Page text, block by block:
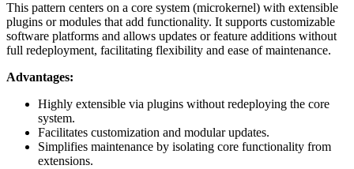
This pattern centers on a core system (microkernel) with extensible
plugins or modules that add functionality. It supports customizable
software platforms and allows updates or feature additions without
full redeployment, facilitating flexibility and ease of maintenance.
Advantages:
Highly extensible via plugins without redeploying the core
system.
Facilitates customization and modular updates.
Simplifies maintenance by isolating core functionality from
extensions.